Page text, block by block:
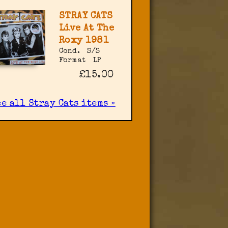
STRAY CATS
Live At The
Roxy 1981
Cond.
S/S
Format
LP
£15.00
all Stray Cats items »